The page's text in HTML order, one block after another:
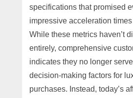
specifications that promised
impressive acceleration
While these metrics haven’t
entirely, comprehensive
indicates they no longer
decision-making factors for
purchases. Instead, today’s